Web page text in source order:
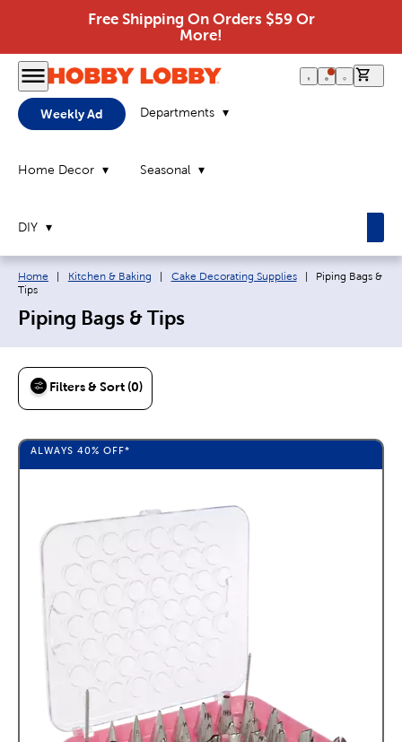
Free Shipping On Orders $59 Or
More!
Weekly Ad Departments
Home Decor Seasonal
DIY
Breadcrumb navigation links:
Home Kitchen & Baking Cake Decorating Supplies Current page:
Piping Bags &
Tips
Piping Bags & Tips
Filters & Sort (0)
ALWAYS 40% OFF*